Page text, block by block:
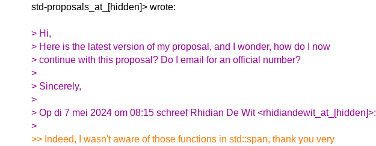
std-proposals_at_[hidden]> wrote:
> Hi,
> Here is the latest version of my proposal, and I wonder, how do I now
> continue with this proposal? Do I email for an official number?
>
> Sincerely,
>
> Op di 7 mei 2024 om 08:15 schreef Rhidian De Wit <rhidiandewit_at_[hidden]>:
>
>> Indeed, I wasn't aware of those functions in std::span, thank you very